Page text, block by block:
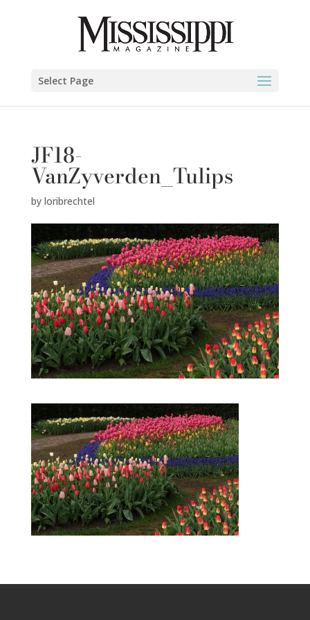
Select Page
JF18-
VanZyverden_Tulips
by loribrechtel